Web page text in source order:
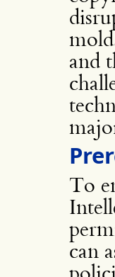
and
To
can